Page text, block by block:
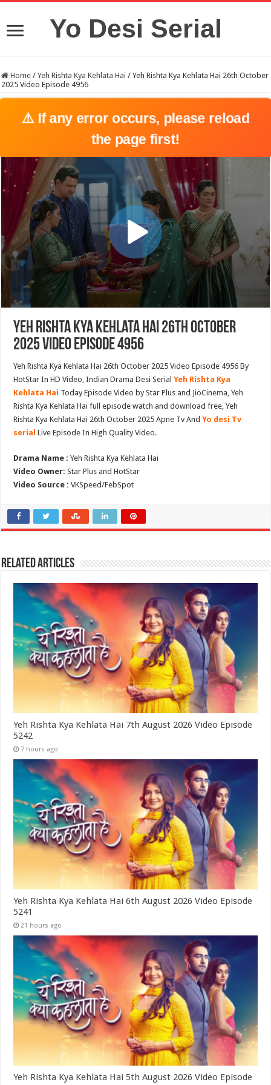
Yo Desi Serial
Home / Yeh Rishta Kya Kehlata Hai / Yeh Rishta Kya Kehlata Hai 26th October
2025 Video Episode 4956
⚠️ If any error occurs, please reload
the page first!
Yeh Rishta Kya Kehlata Hai 26th October
2025 Video Episode 4956
Yeh Rishta Kya Kehlata Hai 26th October 2025 Video Episode 4956 By
HotStar In HD Video, Indian Drama Desi SerialYeh Rishta Kya
Kehlata Hai Today Episode Video by Star Plus and JioCinema, Yeh
Rishta Kya Kehlata Hai full episode watch and download free, Yeh
Rishta Kya Kehlata Hai 26th October 2025 Apne Tv AndYo desi Tv
serial Live Episode In High Quality Video.
Drama Name : Yeh Rishta Kya Kehlata Hai
Video Owner: Star Plus and HotStar
Video Source : VKSpeed/FebSpot
Related Articles
Yeh Rishta Kya Kehlata Hai 7th August 2026 Video Episode
5242
7 hours ago
Yeh Rishta Kya Kehlata Hai 6th August 2026 Video Episode
5241
21 hours ago
Yeh Rishta Kya Kehlata Hai 5th August 2026 Video Episode